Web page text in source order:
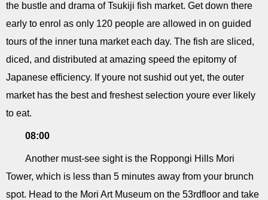
the bustle and drama of Tsukiji fish market. Get down there
early to enrol as only 120 people are allowed in on guided
tours of the inner tuna market each day. The fish are sliced,
diced, and distributed at amazing speed the epitomy of
Japanese efficiency. If youre not sushid out yet, the outer
market has the best and freshest selection youre ever likely
to eat.
08:00
Another must-see sight is the Roppongi Hills Mori
Tower, which is less than 5 minutes away from your brunch
spot. Head to the Mori Art Museum on the 53rdfloor and take